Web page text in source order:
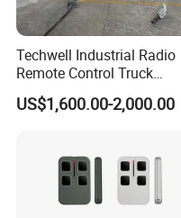
Techwell Industrial Radio
Remote Control Truck
Remote Control Joystick
Controller
US$1,600.00-2,000.00